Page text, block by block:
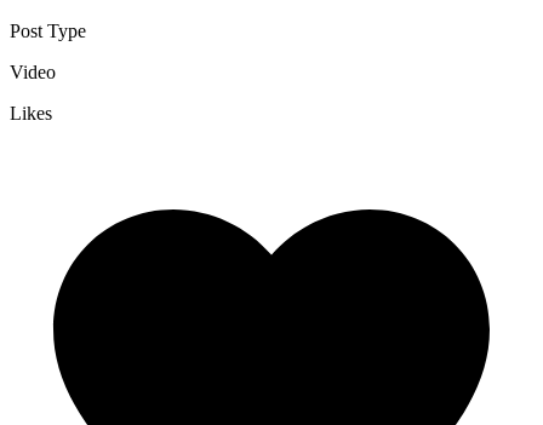
Post Type
Video
Likes